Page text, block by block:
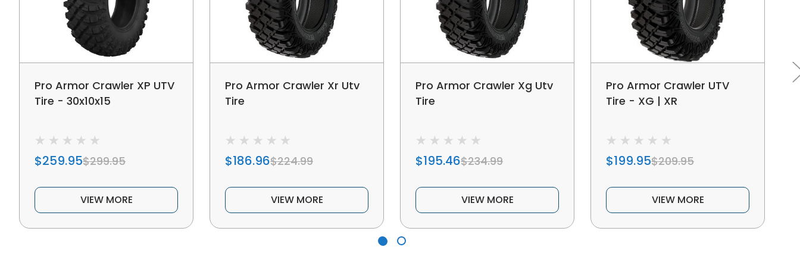
Pro Armor Crawler XP UTV
Tire - 30x10x15
$259.95$299.95
VIEW MORE
Pro Armor Crawler Xr Utv
Tire
$186.96$224.99
VIEW MORE
Pro Armor Crawler Xg Utv
Tire
$195.46$234.99
VIEW MORE
Pro Armor Crawler UTV
Tire - XG | XR
$199.95$209.95
VIEW MORE